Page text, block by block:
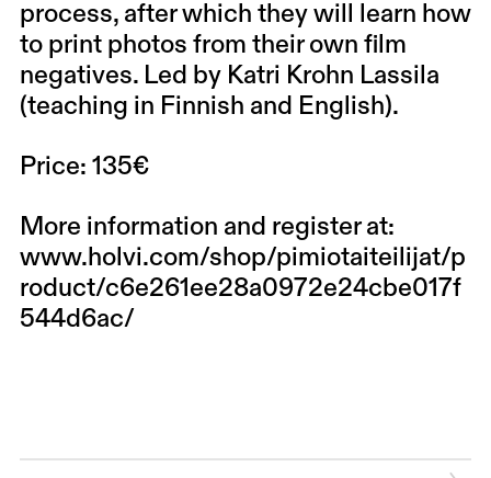
process, after which they will learn how
to print photos from their own film
negatives. Led by Katri Krohn Lassila
(teaching in Finnish and English).
Price: 135€
More information and register at:
www.holvi.com/shop/pimiotaiteilijat/p
roduct/c6e261ee28a0972e24cbe017f
544d6ac/